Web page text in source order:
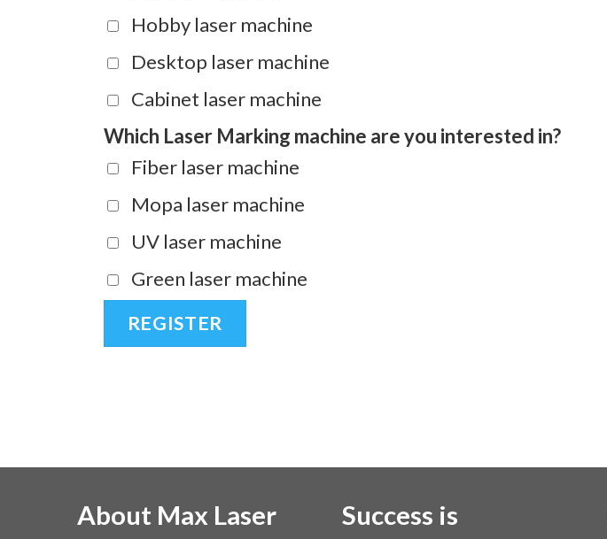
Hobby laser machine
Desktop laser machine
Cabinet laser machine
Which Laser Marking machine are you interested in?
Fiber laser machine
Mopa laser machine
UV laser machine
Green laser machine
About Max Laser
Success is